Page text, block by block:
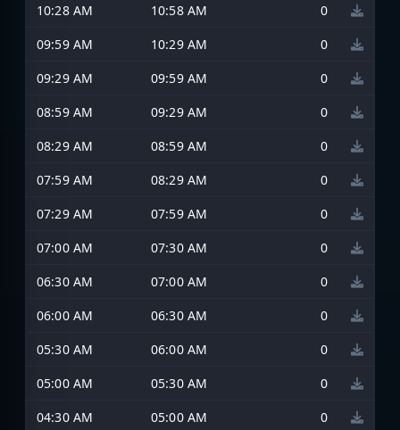
10:28 AM
10:58 AM
0
09:59 AM
10:29 AM
0
09:29 AM
09:59 AM
0
08:59 AM
09:29 AM
0
08:29 AM
08:59 AM
0
07:59 AM
08:29 AM
0
07:29 AM
07:59 AM
0
07:00 AM
07:30 AM
0
06:30 AM
07:00 AM
0
06:00 AM
06:30 AM
0
05:30 AM
06:00 AM
0
05:00 AM
05:30 AM
0
04:30 AM
05:00 AM
0